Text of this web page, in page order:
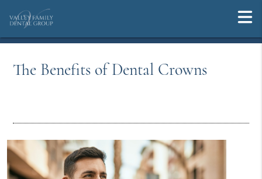
The Benefits of Dental Crowns